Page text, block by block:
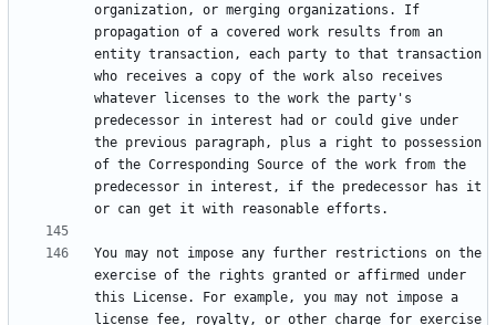
organization, or merging organizations. If
propagation of a covered work results from an
entity transaction, each party to that transaction
who receives a copy of the work also receives
whatever licenses to the work the party's
predecessor in interest had or could give under
the previous paragraph, plus a right to possession
of the Corresponding Source of the work from the
predecessor in interest, if the predecessor has it
You may not impose any further restrictions on the
exercise of the rights granted or affirmed under
this License. For example, you may not impose a
license fee, royalty, or other charge for exercise